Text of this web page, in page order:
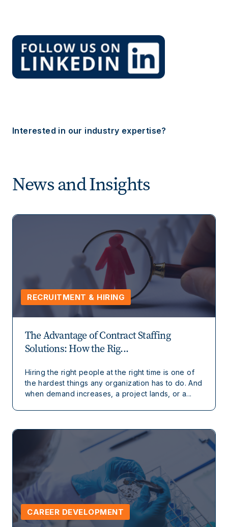
Interested in our industry expertise?
News and Insights
RECRUITMENT & HIRING
The Advantage of Contract Staffing
Solutions: How the Rig...
Hiring the right people at the right time is one of
the hardest things any organization has to do. And
when demand increases, a project lands, or a...
CAREER DEVELOPMENT